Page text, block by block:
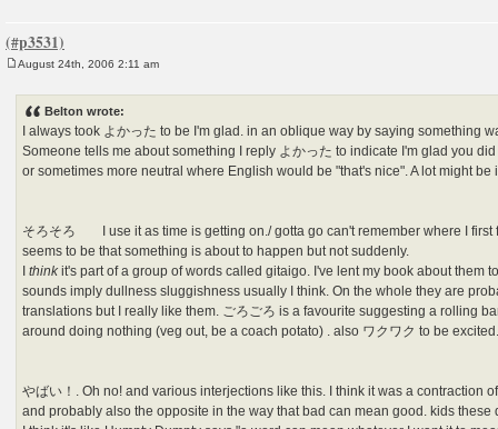
August 24th, 2006 2:11 am
Belton wrote:
I always took よかった to be I'm glad. in an oblique way by saying something
Someone tells me about something I reply よかった to indicate I'm glad you
or sometimes more neutral where English would be "that's nice". A lot might be
そろそろ I use it as time is getting on./ gotta go can't remember where I first
seems to be that something is about to happen but not suddenly.
Ithink it's part of a group of words called gitaigo. I've lent my book about them
sounds imply dullness sluggishness usually I think. On the whole they are
translations but I really like them. ごろごろ is a favourite suggesting a rolling
around doing nothing (veg out, be a coach potato) . also ワクワク to be
やばい！. Oh no! and various interjections like this. I think it was a contraction
and probably also the opposite in the way that bad can mean good. kids these